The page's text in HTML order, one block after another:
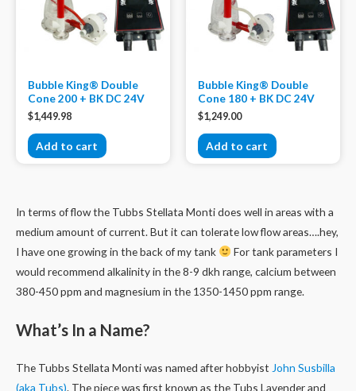
Bubble King® Double
Cone 200 + BK DC 24V
$1,449.98
Add to cart
Bubble King® Double
Cone 180 + BK DC 24V
$1,249.00
Add to cart
In terms of flow the Tubbs Stellata Monti does well in areas with a
medium amount of current. But it can tolerate low flow areas….hey,
I have one growing in the back of my tank
For tank parameters I
would recommend alkalinity in the 8-9 dkh range, calcium between
380-450 ppm and magnesium in the 1350-1450 ppm range.
What’s In a Name?
The Tubbs Stellata Monti was named after hobbyist John Susbilla
(aka Tubs). The piece was first known as the Tubs Lavender and